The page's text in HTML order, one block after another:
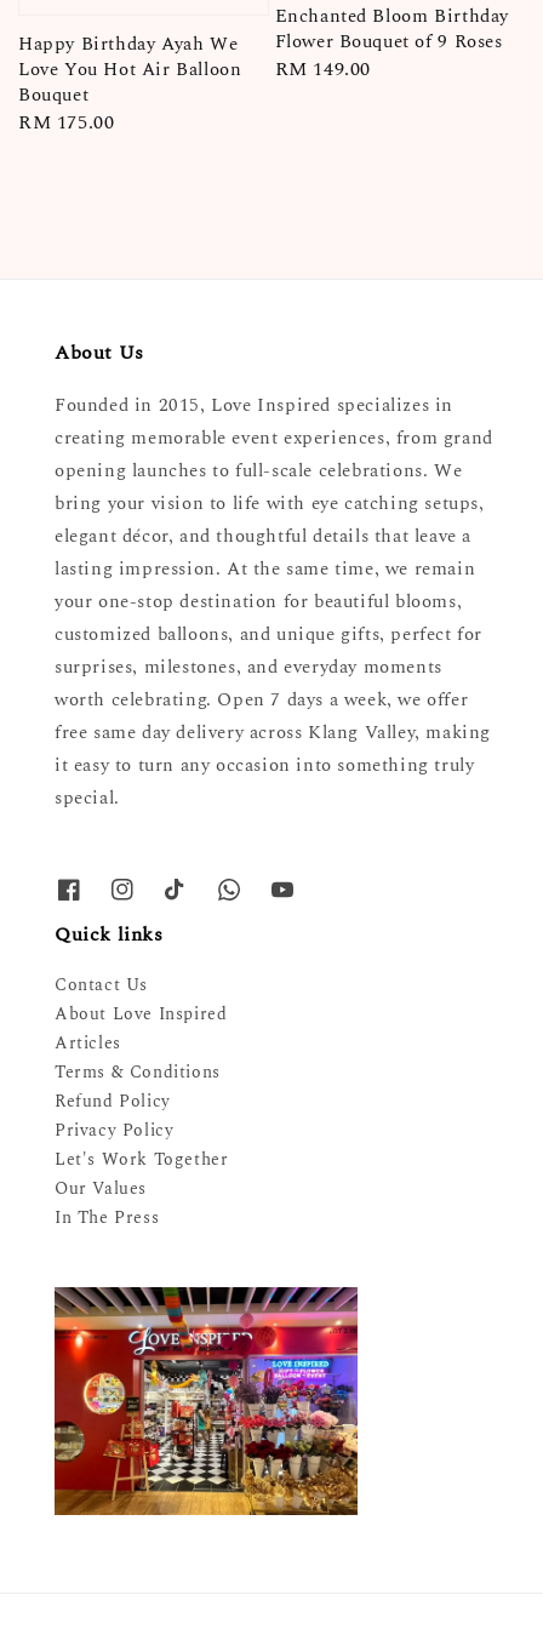
Happy Birthday Ayah We
Love You Hot Air Balloon
Bouquet
Regular
RM 175.00
Enchanted Bloom Birthday
Flower Bouquet of 9 Roses
Regular
RM 149.00
About Us
Founded in 2015, Love Inspired specializes in
creating memorable event experiences, from grand
opening launches to full-scale celebrations. We
bring your vision to life with eye catching setups,
elegant décor, and thoughtful details that leave a
lasting impression. At the same time, we remain
your one-stop destination for beautiful blooms,
customized balloons, and unique gifts, perfect for
surprises, milestones, and everyday moments
worth celebrating. Open 7 days a week, we offer
free same day delivery across Klang Valley, making
it easy to turn any occasion into something truly
special.
Quick links
Contact Us
About Love Inspired
Articles
Terms & Conditions
Refund Policy
Privacy Policy
Let's Work Together
Our Values
In The Press